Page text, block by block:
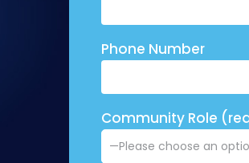
Phone Number
Community Role